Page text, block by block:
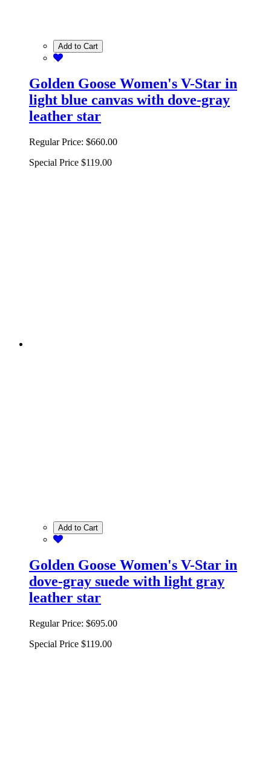
Add to Cart
Golden Goose Women's V-Star in
light blue canvas with dove-gray
leather star
Regular Price: $660.00
Special Price $119.00
Add to Cart
Golden Goose Women's V-Star in
dove-gray suede with light gray
leather star
Regular Price: $695.00
Special Price $119.00